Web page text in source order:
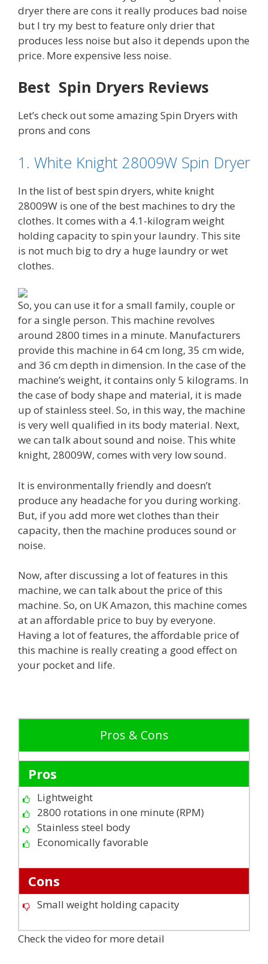
dryer there are cons it really produces bad noise
but I try my best to feature only drier that
produces less noise but also it depends upon the
price. More expensive less noise.
Best Spin Dryers Reviews
Let’s check out some amazing Spin Dryers with
prons and cons
1. White Knight 28009W Spin Dryer
In the list of best spin dryers, white knight
28009W is one of the best machines to dry the
clothes. It comes with a 4.1-kilogram weight
holding capacity to spin your laundry. This site
is not much big to dry a huge laundry or wet
clothes.
So, you can use it for a small family, couple or
for a single person. This machine revolves
around 2800 times in a minute. Manufacturers
provide this machine in 64 cm long, 35 cm wide,
and 36 cm depth in dimension. In the case of the
machine’s weight, it contains only 5 kilograms. In
the case of body shape and material, it is made
up of stainless steel. So, in this way, the machine
is very well qualified in its body material. Next,
we can talk about sound and noise. This white
knight, 28009W, comes with very low sound.
It is environmentally friendly and doesn’t
produce any headache for you during working.
But, if you add more wet clothes than their
capacity, then the machine produces sound or
noise.
Now, after discussing a lot of features in this
machine, we can talk about the price of this
machine. So, on UK Amazon, this machine comes
at an affordable price to buy by everyone.
Having a lot of features, the affordable price of
this machine is really creating a good effect on
your pocket and life.
Pros & Cons
Pros
Lightweight
2800 rotations in one minute (RPM)
Stainless steel body
Economically favorable
Cons
Small weight holding capacity
Check the video for more detail